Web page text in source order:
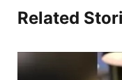
Related